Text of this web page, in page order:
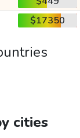
$17350
cities